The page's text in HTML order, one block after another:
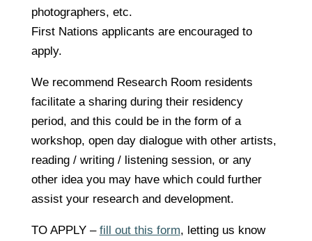
photographers, etc.
First Nations applicants are encouraged to
apply.
We recommend Research Room residents
facilitate a sharing during their residency
period, and this could be in the form of a
workshop, open day dialogue with other artists,
reading / writing / listening session, or any
other idea you may have which could further
assist your research and development.
TO APPLY – fill out this form, letting us know